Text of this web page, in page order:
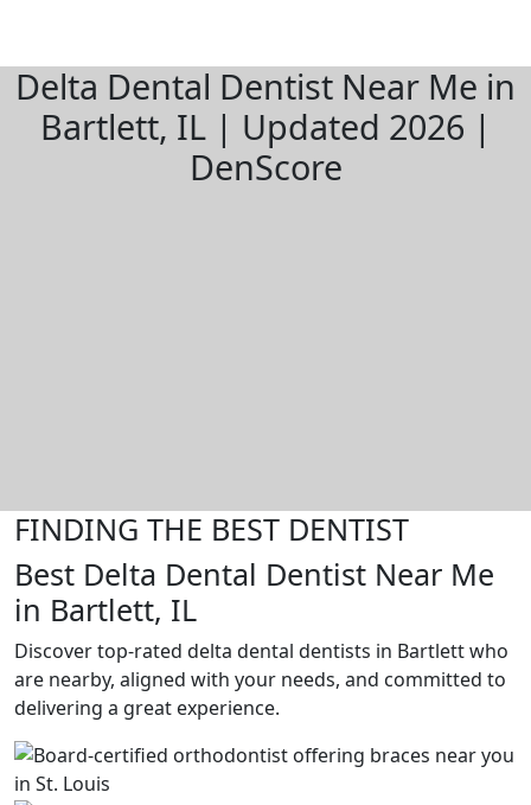
Delta Dental Dentist Near Me in
Bartlett, IL | Updated 2026 |
DenScore
FINDING THE BEST DENTIST
Best Delta Dental Dentist Near Me
in Bartlett, IL
Discover top-rated delta dental dentists in Bartlett who
are nearby, aligned with your needs, and committed to
delivering a great experience.